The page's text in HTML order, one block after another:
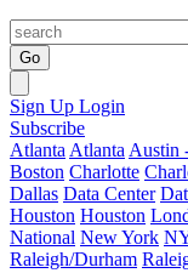
Go
Sign Up Login
Subscribe
Atlanta Atlanta Austin
Boston Charlotte
Dallas Data Center
Houston Houston
National New York
Raleigh/Durham